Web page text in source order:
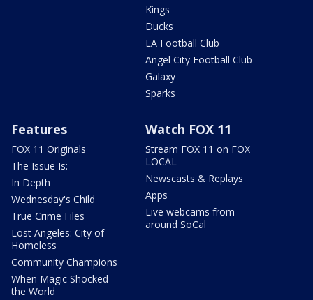
Kings
Ducks
LA Football Club
Angel City Football Club
Galaxy
Sparks
Features
FOX 11 Originals
The Issue Is:
In Depth
Wednesday's Child
True Crime Files
Lost Angeles: City of
Homeless
Community Champions
When Magic Shocked
the World
Watch FOX 11
Stream FOX 11 on FOX
LOCAL
Newscasts & Replays
Apps
Live webcams from
around SoCal